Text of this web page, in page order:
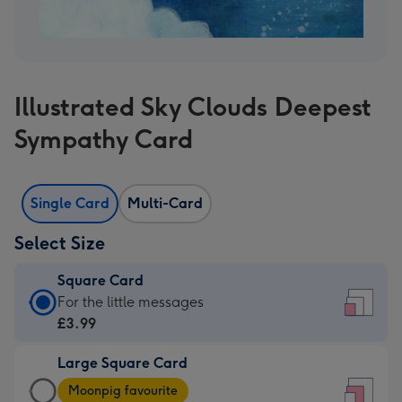
Illustrated Sky Clouds Deepest
Sympathy Card
Single Card Multi-Card
Select Size
Square Card
Square
Card
£3.99
-
For the little messages
£3.99
Large Square Card
Large
Moonpig favourite